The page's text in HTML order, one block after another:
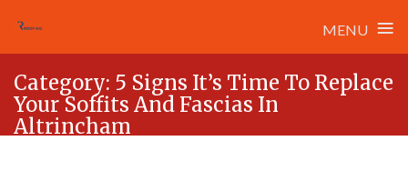
MENU ≡
content
Category: 5 Signs It’s Time To Replace
Your Soffits And Fascias In
Altrincham